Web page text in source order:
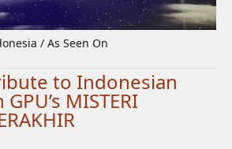
/ As Seen On
to Indonesian
MISTERI